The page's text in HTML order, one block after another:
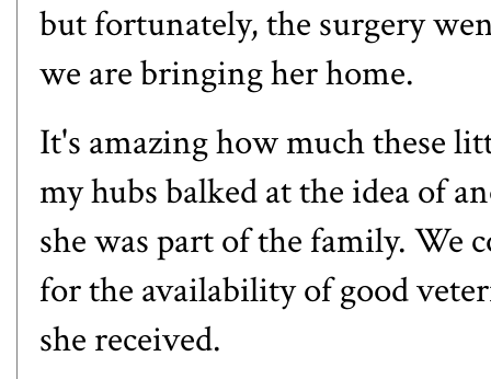
but fortunately, the surgery
we are bringing her home.
It's amazing how much these
my hubs balked at the idea of
she was part of the family. We
for the availability of good
she received.